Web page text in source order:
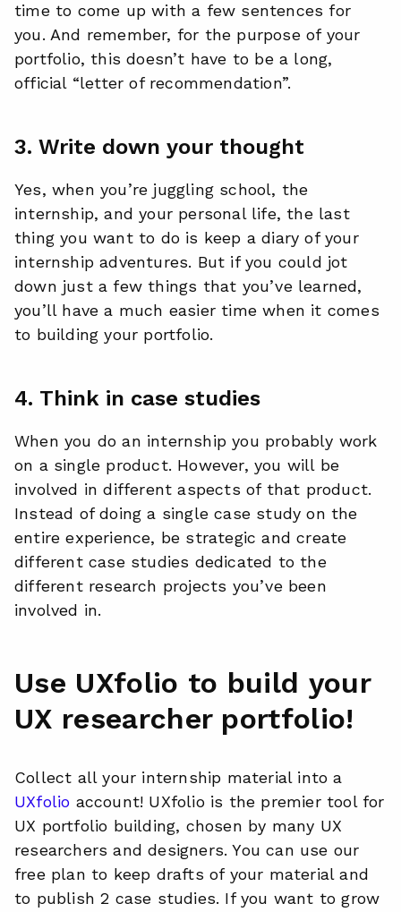
time to come up with a few sentences for
you. And remember, for the purpose of your
portfolio, this doesn’t have to be a long,
official “letter of recommendation”.
3. Write down your thought
Yes, when you’re juggling school, the
internship, and your personal life, the last
thing you want to do is keep a diary of your
internship adventures. But if you could jot
down just a few things that you’ve learned,
you’ll have a much easier time when it comes
to building your portfolio.
4. Think in case studies
When you do an internship you probably work
on a single product. However, you will be
involved in different aspects of that product.
Instead of doing a single case study on the
entire experience, be strategic and create
different case studies dedicated to the
different research projects you’ve been
involved in.
Use UXfolio to build your
UX researcher portfolio!
Collect all your internship material into a
UXfolio account! UXfolio is the premier tool for
UX portfolio building, chosen by many UX
researchers and designers. You can use our
free plan to keep drafts of your material and
to publish 2 case studies. If you want to grow